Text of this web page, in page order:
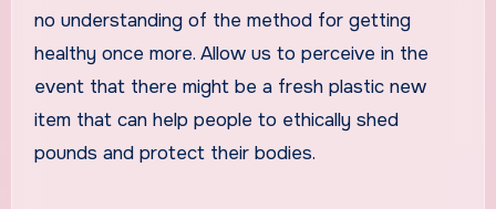
no understanding of the method for getting
healthy once more. Allow us to perceive in the
event that there might be a fresh plastic new
item that can help people to ethically shed
pounds and protect their bodies.